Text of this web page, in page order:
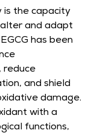
is the capacity
and adapt
has been
reduce
and shield
damage.
with a
functions,